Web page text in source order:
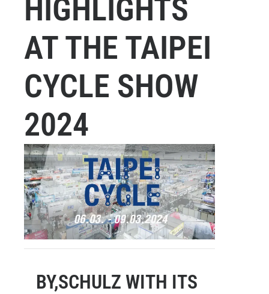
HIGHLIGHTS
AT THE TAIPEI
CYCLE SHOW
2024
BY,SCHULZ WITH ITS